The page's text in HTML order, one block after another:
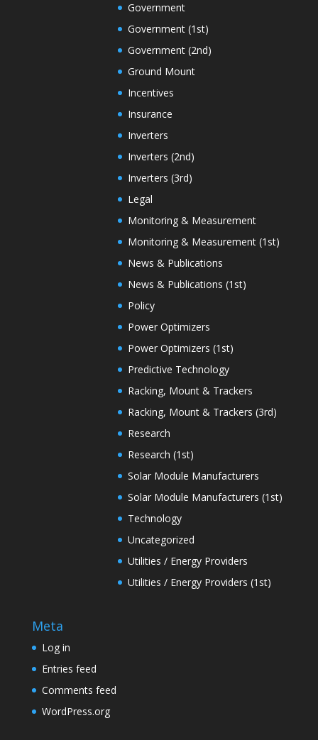
Government
Government (1st)
Government (2nd)
Ground Mount
Incentives
Insurance
Inverters
Inverters (2nd)
Inverters (3rd)
Legal
Monitoring & Measurement
Monitoring & Measurement (1st)
News & Publications
News & Publications (1st)
Policy
Power Optimizers
Power Optimizers (1st)
Predictive Technology
Racking, Mount & Trackers
Racking, Mount & Trackers (3rd)
Research
Research (1st)
Solar Module Manufacturers
Solar Module Manufacturers (1st)
Technology
Uncategorized
Utilities / Energy Providers
Utilities / Energy Providers (1st)
Meta
Log in
Entries feed
Comments feed
WordPress.org